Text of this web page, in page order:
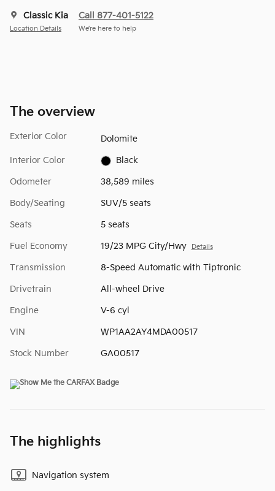
Classic Kia
Location Details
Call 877-401-5122
We’re here to help
The overview
Exterior Color Dolomite
Interior Color Black
Odometer 38,589 miles
Body/Seating SUV/5 seats
Seats 5 seats
Fuel Economy 19/23 MPG City/Hwy Details
Transmission 8-Speed Automatic with Tiptronic
Drivetrain All-wheel Drive
Engine V-6 cyl
VIN WP1AA2AY4MDA00517
Stock Number GA00517
The highlights
Navigation system